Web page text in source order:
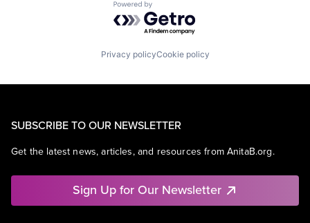
Powered by Getro.com
Privacy policyCookie policy
SUBSCRIBE TO OUR NEWSLETTER
Get the latest news, articles, and resources from AnitaB.org.
Sign Up for Our Newsletter